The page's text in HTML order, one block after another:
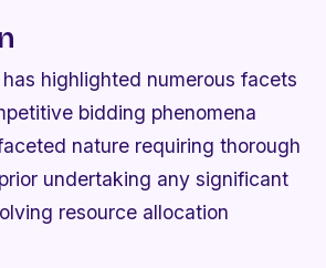
highlighted numerous facets
bidding phenomena
nature requiring thorough
undertaking any significant
resource allocation